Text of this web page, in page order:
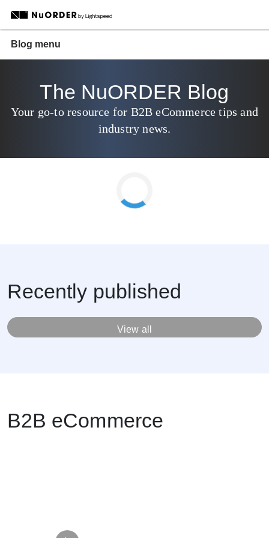
Blog menu
The NuORDER Blog
Your go-to resource for B2B eCommerce tips and
industry news.
Recently published
View all
B2B eCommerce